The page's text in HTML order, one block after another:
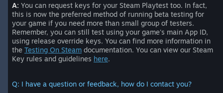
A: You can request keys for your Steam Playtest too. In fact,
this is now the preferred method of running beta testing for
your game if you need more than small group of testers.
Remember, you can still test using your game's main App ID,
using release override keys. You can find more information in
the Testing On Steam documentation. You can view our Steam
Key rules and guidelines here.
Q: I have a question or feedback, how do I contact you?